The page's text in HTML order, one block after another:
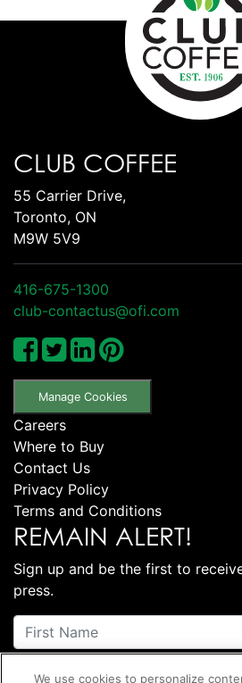
CLUB COFFEE
55 Carrier Drive,
Toronto, ON
M9W 5V9
416-675-1300
club-contactus@ofi.com
Manage Cookies
Careers
Where to Buy
Contact Us
Privacy Policy
Terms and Conditions
REMAIN ALERT!
Sign up and be the first to
press.
We use cookies to personalize